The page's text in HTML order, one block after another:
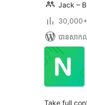
Jack –
បាន​សាក
Take full